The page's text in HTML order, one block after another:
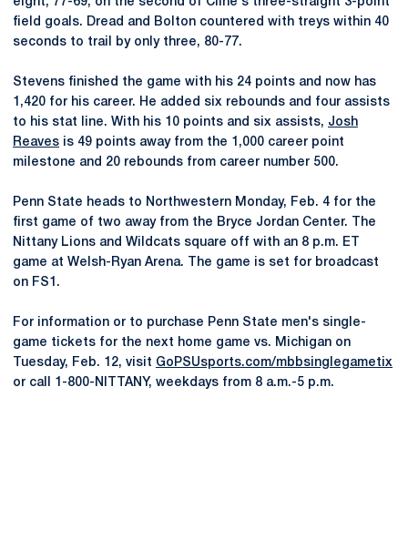
field goals. Dread and Bolton countered with treys within 40
seconds to trail by only three, 80-77.
Stevens finished the game with his 24 points and now has
1,420 for his career. He added six rebounds and four assists
to his stat line. With his 10 points and six assists, Josh
Reaves is 49 points away from the 1,000 career point
milestone and 20 rebounds from career number 500.
Penn State heads to Northwestern Monday, Feb. 4 for the
first game of two away from the Bryce Jordan Center. The
Nittany Lions and Wildcats square off with an 8 p.m. ET
game at Welsh-Ryan Arena. The game is set for broadcast
on FS1.
For information or to purchase Penn State men's single-
game tickets for the next home game vs. Michigan on
Tuesday, Feb. 12, visit GoPSUsports.com/mbbsinglegametix
or call 1-800-NITTANY, weekdays from 8 a.m.-5 p.m.